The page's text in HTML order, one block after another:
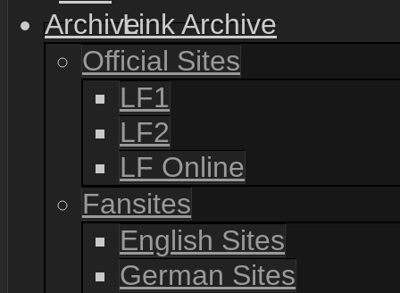
Link Archive
Official Sites
LF1
LF2
LF Online
Fansites
English Sites
German Sites